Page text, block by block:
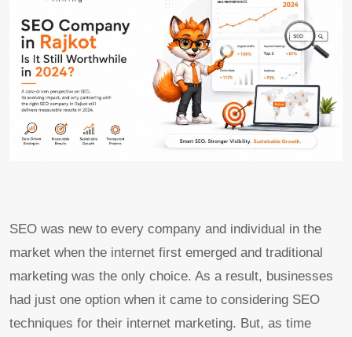
SEO was new to every company and individual in the
market when the internet first emerged and traditional
marketing was the only choice. As a result, businesses
had just one option when it came to considering SEO
techniques for their internet marketing. But, as time